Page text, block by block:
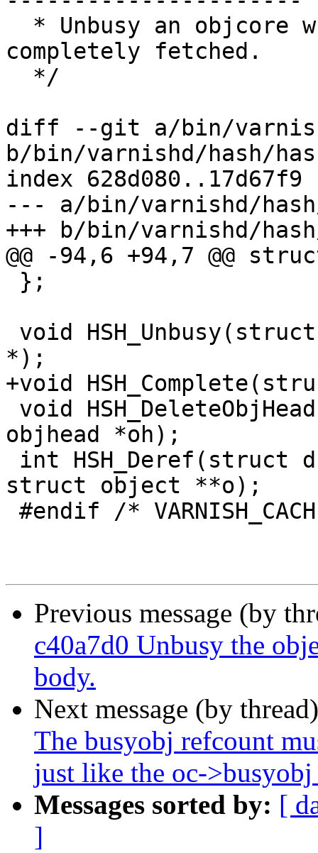
completely fetched.
diff --git a/bin/
b/bin/varnishd/hash/
index 628d080..17d67f9
--- a/bin/varnishd/
+++ b/bin/varnishd/
@@ -94,6 +94,7 @@
*);
+void
objhead *oh);
struct object **o);
Previous message (by
c40a7d0 Unbusy the
body.
Next message (by
The busyobj refcount
just like the oc-
Messages sorted by: [
]